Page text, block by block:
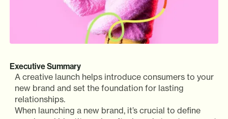
Executive Summary
A creative launch helps introduce consumers to your
new brand and set the foundation for lasting
relationships.
When launching a new brand, it’s crucial to define